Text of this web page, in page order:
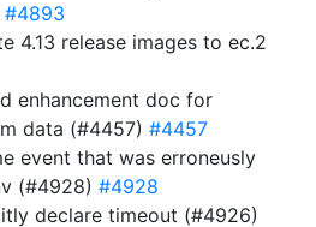
#4893
4.13 release images to ec.2
enhancement doc for
data (#4457) #4457
event that was erroneusly
(#4928) #4928
declare timeout (#4926)